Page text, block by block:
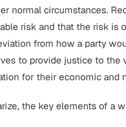
normal circumstances.
risk and that the risk is
from how a party
to provide justice to the
for their economic and
the key elements of a
grateful for John Parese
he handled my case.
confident that I was in